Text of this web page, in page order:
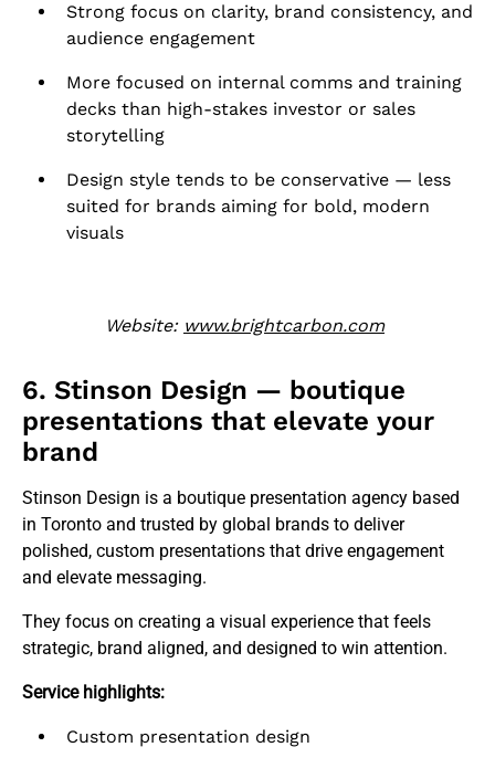
Strong focus on clarity, brand consistency, and
audience engagement
More focused on internal comms and training
decks than high-stakes investor or sales
storytelling
Design style tends to be conservative — less
suited for brands aiming for bold, modern
visuals
Website: www.brightcarbon.com
6. Stinson Design — boutique
presentations that elevate your
brand
Stinson Design is a boutique presentation agency based
in Toronto and trusted by global brands to deliver
polished, custom presentations that drive engagement
and elevate messaging.
They focus on creating a visual experience that feels
strategic, brand aligned, and designed to win attention.
Service highlights:
Custom presentation design